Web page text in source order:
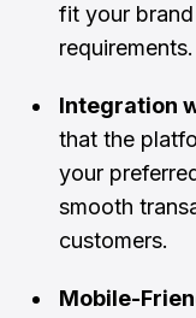
fit your
requirements.
Integration
that the
your
smooth
customers.
Mobile-